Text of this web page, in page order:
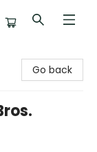
Go back